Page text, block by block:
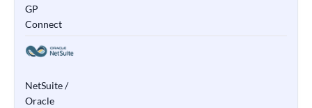
GP
Connect
NetSuite /
Oracle